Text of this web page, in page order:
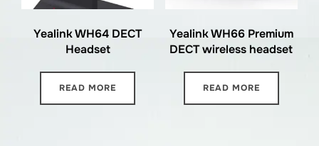
Yealink WH64 DECT
Headset
READ MORE
Yealink WH66 Premium
DECT wireless headset
READ MORE